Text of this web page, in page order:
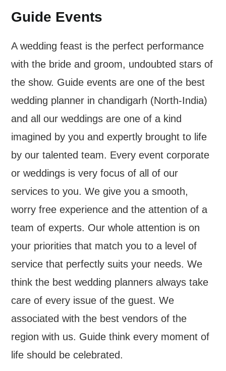
Guide Events
A wedding feast is the perfect performance
with the bride and groom, undoubted stars of
the show. Guide events are one of the best
wedding planner in chandigarh (North-India)
and all our weddings are one of a kind
imagined by you and expertly brought to life
by our talented team. Every event corporate
or weddings is very focus of all of our
services to you. We give you a smooth,
worry free experience and the attention of a
team of experts. Our whole attention is on
your priorities that match you to a level of
service that perfectly suits your needs. We
think the best wedding planners always take
care of every issue of the guest. We
associated with the best vendors of the
region with us. Guide think every moment of
life should be celebrated.